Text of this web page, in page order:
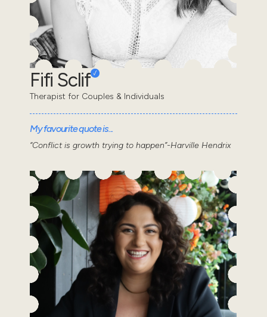
Fifi Sclif
Therapist for Couples & Individuals
My favourite quote is...
“Conflict is growth trying to happen”-Harville Hendrix